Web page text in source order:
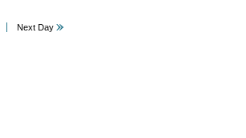
Next Day